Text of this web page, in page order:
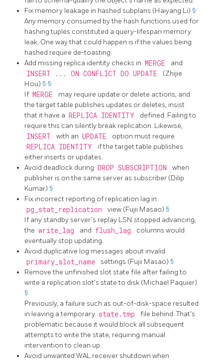
Fix memory leakage in hashed subplans (Haiyang Li) §
Any memory consumed by the hash functions used for
hashing tuples constituted a query-lifespan memory
leak. One way that could happen is if the values being
hashed require de-toasting.
Add missing replica identity checks in MERGE and
INSERT ... ON CONFLICT DO UPDATE
(Zhijie
Hou) § §
If MERGE
may require update or delete actions, and
the target table publishes updates or deletes, insist
that it have a REPLICA IDENTITY
defined. Failing to
require this can silently break replication. Likewise,
INSERT with an UPDATE option must require
REPLICA IDENTITY
if the target table publishes
either inserts or updates.
Avoid deadlock during DROP SUBSCRIPTION
when
publisher is on the same server as subscriber (Dilip
Kumar) §
Fix incorrect reporting of replication lag in
pg_stat_replication view (Fujii Masao) §
If any standby server's replay LSN stopped advancing,
the write_lag and flush_lag
columns would
eventually stop updating.
Avoid duplicative log messages about invalid
primary_slot_name settings (Fujii Masao) §
Remove the unfinished slot state file after failing to
write a replication slot's state to disk (Michael Paquier)
§
Previously, a failure such as out-of-disk-space resulted
in leaving a temporary state.tmp
file behind. That's
problematic because it would block all subsequent
attempts to write the state, requiring manual
intervention to clean up.
Avoid unwanted WAL receiver shutdown when